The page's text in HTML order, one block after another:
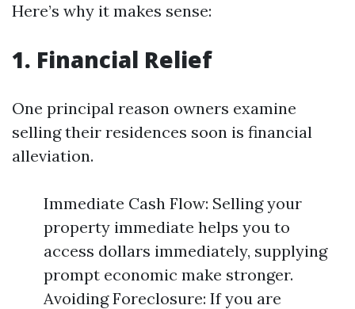
Here’s why it makes sense:
1. Financial Relief
One principal reason owners examine
selling their residences soon is financial
alleviation.
Immediate Cash Flow: Selling your
property immediate helps you to
access dollars immediately, supplying
prompt economic make stronger.
Avoiding Foreclosure: If you are